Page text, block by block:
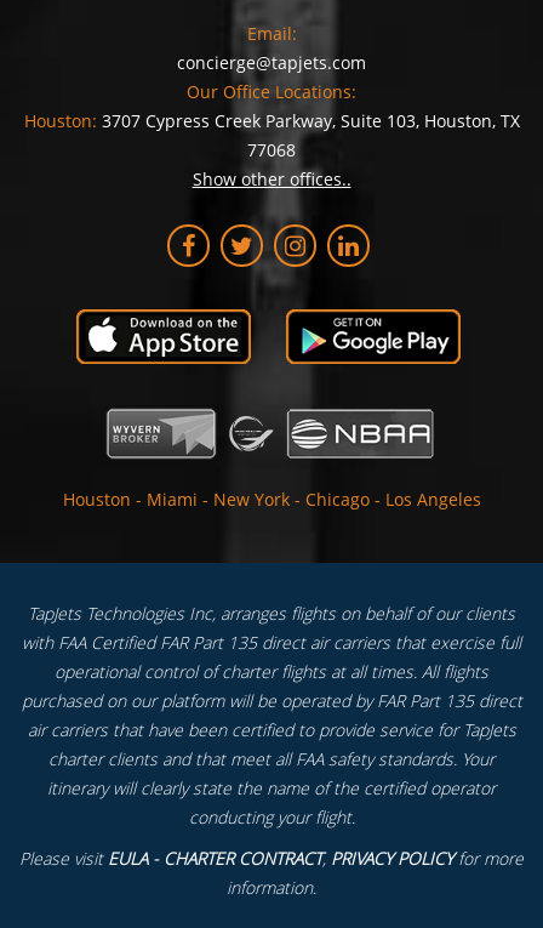
Email:
concierge@tapjets.com
Our Office Locations:
Houston: 3707 Cypress Creek Parkway, Suite 103, Houston, TX
77068
Show other offices..
Houston - Miami - New York - Chicago - Los Angeles
TapJets Technologies Inc, arranges flights on behalf of our clients
with FAA Certified FAR Part 135 direct air carriers that exercise full
operational control of charter flights at all times. All flights
purchased on our platform will be operated by FAR Part 135 direct
air carriers that have been certified to provide service for TapJets
charter clients and that meet all FAA safety standards. Your
itinerary will clearly state the name of the certified operator
conducting your flight.
Please visit EULA - CHARTER CONTRACT, PRIVACY POLICYfor more
information.